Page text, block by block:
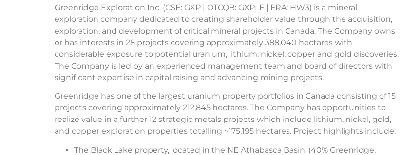
Greenridge Exploration Inc. (CSE: GXP | OTCQB: GXPLF | FRA: HW3) is a mineral
exploration company dedicated to creating shareholder value through the acquisition,
exploration, and development of critical mineral projects in Canada. The Company owns
or has interests in 28 projects covering approximately 388,040 hectares with
considerable exposure to potential uranium, lithium, nickel, copper and gold discoveries.
The Company is led by an experienced management team and board of directors with
significant expertise in capital raising and advancing mining projects.
Greenridge has one of the largest uranium property portfolios in Canada consisting of 15
projects covering approximately 212,845 hectares. The Company has opportunities to
realize value in a further 12 strategic metals projects which include lithium, nickel, gold,
and copper exploration properties totalling ~175,195 hectares. Project highlights include:
The Black Lake property, located in the NE Athabasca Basin, (40% Greenridge,